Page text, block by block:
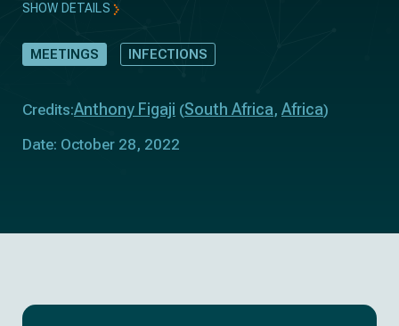
SHOW DETAILS
MEETINGS INFECTIONS
Credits:Anthony Figaji (South Africa, Africa)
Date: October 28, 2022